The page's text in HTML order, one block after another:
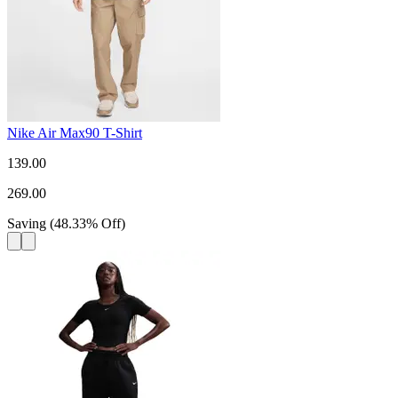
Nike Air Max90 T-Shirt
139.00
269.00
Saving (48.33% Off)